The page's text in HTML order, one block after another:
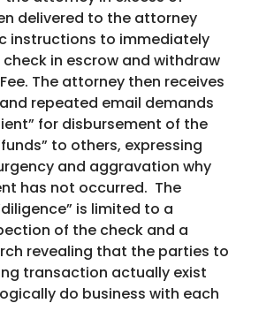
delivered to the attorney
instructions to immediately
in escrow and withdraw
The attorney then receives
repeated email demands
for disbursement of the
to others, expressing
and aggravation why
has not occurred. The
is limited to a
of the check and a
revealing that the parties to
transaction actually exist
do business with each